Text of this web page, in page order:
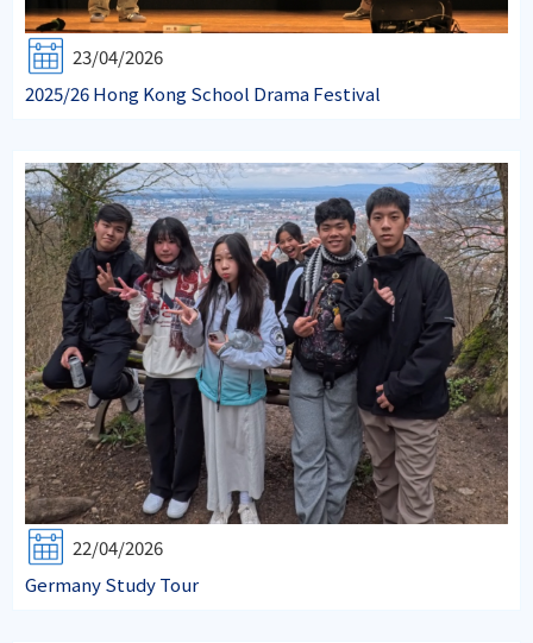
23/04/2026
2025/26 Hong Kong School Drama Festival
22/04/2026
Germany Study Tour